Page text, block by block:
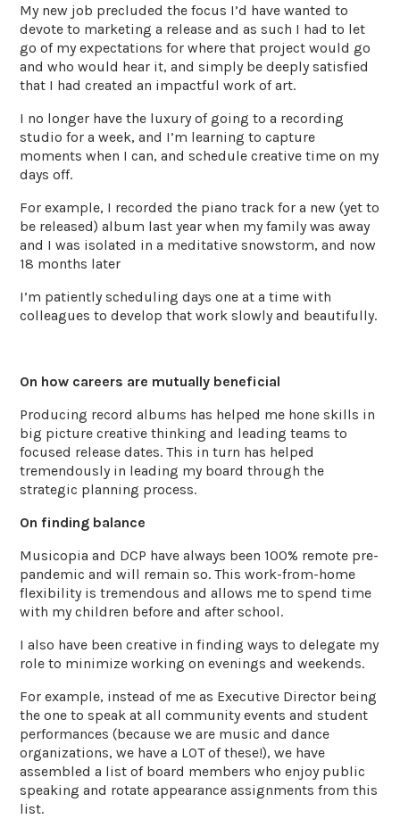
My new job precluded the focus I’d have wanted to
devote to marketing a release and as such I had to let
go of my expectations for where that project would go
and who would hear it, and simply be deeply satisfied
that I had created an impactful work of art.
I no longer have the luxury of going to a recording
studio for a week, and I’m learning to capture
moments when I can, and schedule creative time on my
days off.
For example, I recorded the piano track for a new (yet to
be released) album last year when my family was away
and I was isolated in a meditative snowstorm, and now
18 months later
I’m patiently scheduling days one at a time with
colleagues to develop that work slowly and beautifully.
On how careers are mutually beneficial
Producing record albums has helped me hone skills in
big picture creative thinking and leading teams to
focused release dates. This in turn has helped
tremendously in leading my board through the
strategic planning process.
On finding balance
Musicopia and DCP have always been 100% remote pre-
pandemic and will remain so. This work-from-home
flexibility is tremendous and allows me to spend time
with my children before and after school.
I also have been creative in finding ways to delegate my
role to minimize working on evenings and weekends.
For example, instead of me as Executive Director being
the one to speak at all community events and student
performances (because we are music and dance
organizations, we have a LOT of these!), we have
assembled a list of board members who enjoy public
speaking and rotate appearance assignments from this
list.